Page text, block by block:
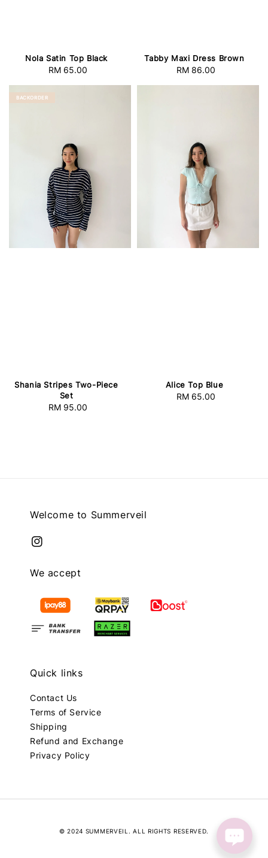
Nola Satin Top Black
Regular
RM 65.00
Tabby Maxi Dress Brown
Regular
RM 86.00
BACKORDER
Shania Stripes Two-Piece
Set
Regular
RM 95.00
Alice Top Blue
Regular
RM 65.00
Welcome to Summerveil
We accept
Quick links
Contact Us
Terms of Service
Shipping
Refund and Exchange
Privacy Policy
© 2024 SUMMERVEIL. ALL RIGHTS RESERVED.